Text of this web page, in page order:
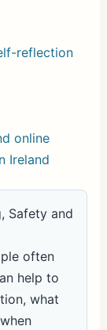
reflection
online
Ireland
Safety and
often
help to
what